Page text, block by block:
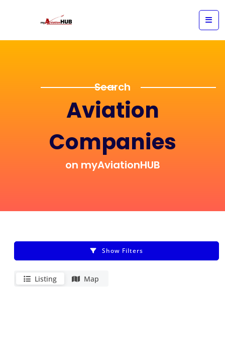
Search
Aviation
Companies
on myAviationHUB
Show Filters
Listing Map